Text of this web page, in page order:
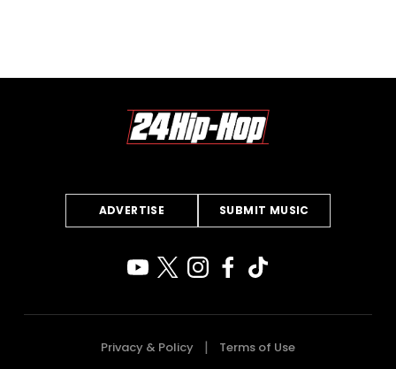
ADVERTISE SUBMIT MUSIC
Privacy & Policy Terms of Use